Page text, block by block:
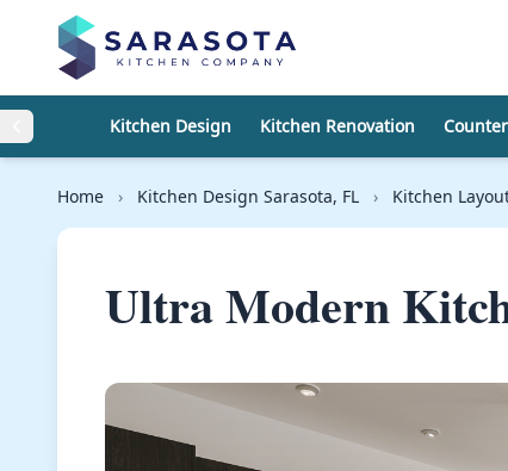
Skip to content
Kitchen Design Kitchen Renovation
Home › Kitchen Design Sarasota, FL › Kitchen
Ultra Modern